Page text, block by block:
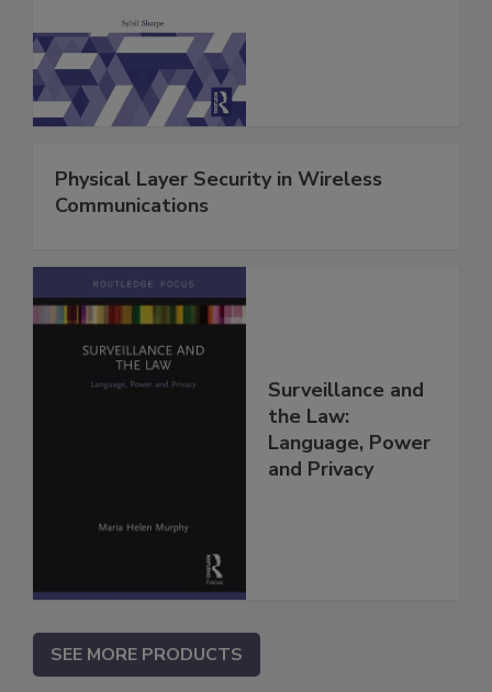
Physical Layer Security in Wireless
Communications
Surveillance and
the Law:
Language, Power
and Privacy
SEE MORE PRODUCTS